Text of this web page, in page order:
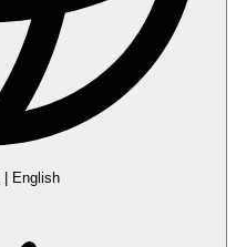
English